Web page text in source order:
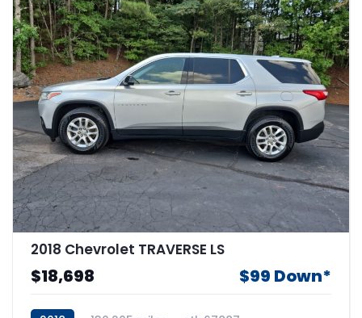
2018 Chevrolet TRAVERSE LS
$18,698 $99 Down*